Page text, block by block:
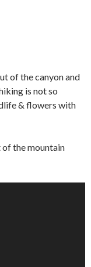
of the canyon and
is not so
& flowers with
the mountain